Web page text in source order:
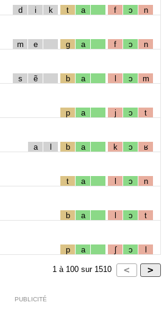
d i k t a f ɔ n
m e g a f ɔ n
s ẽ b a l ɔ m
p a j ɔ t
a l b a k ɔ ʁ
t a l ɔ n
b a l ɔ t
p a ʃ ɔ l
1 à 100 sur 1510
PUBLICITÉ